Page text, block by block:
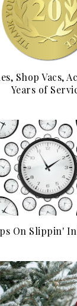
Shop Vacs,
Years of
On Slippin'